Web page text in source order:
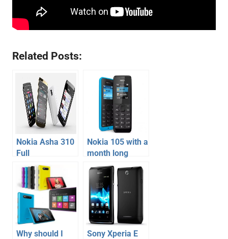
Related Posts:
Nokia Asha 310
Full
Specification,
Price –
Touchscreen
Dual Sim with
WiFi Phone
Nokia 105 with a
month long
battery backup
launched
Why should I
Sony Xperia E